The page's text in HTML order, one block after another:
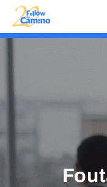
Start planning